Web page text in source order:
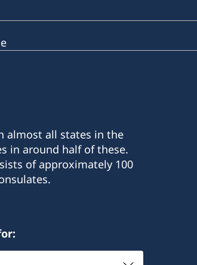
almost all states in the
in around half of these.
of approximately 100